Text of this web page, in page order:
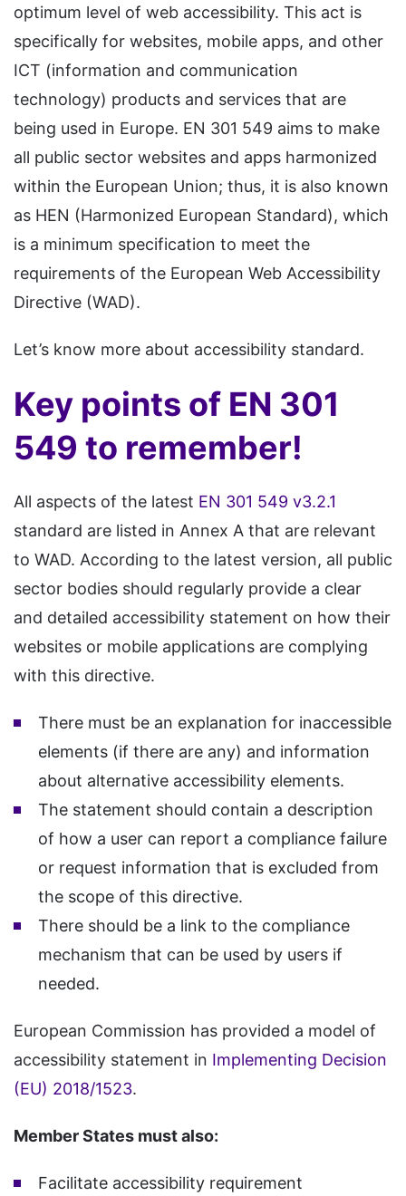
optimum level of web accessibility. This act is
specifically for websites, mobile apps, and other
ICT (information and communication
technology) products and services that are
being used in Europe. EN 301 549 aims to make
all public sector websites and apps harmonized
within the European Union; thus, it is also known
as HEN (Harmonized European Standard), which
is a minimum specification to meet the
requirements of the European Web Accessibility
Directive (WAD).
Let’s know more about accessibility standard.
Key points of EN 301
549 to remember!
All aspects of the latest EN 301 549 v3.2.1
standard are listed in Annex A that are relevant
to WAD. According to the latest version, all public
sector bodies should regularly provide a clear
and detailed accessibility statement on how their
websites or mobile applications are complying
with this directive.
There must be an explanation for inaccessible
elements (if there are any) and information
about alternative accessibility elements.
The statement should contain a description
of how a user can report a compliance failure
or request information that is excluded from
the scope of this directive.
There should be a link to the compliance
mechanism that can be used by users if
needed.
European Commission has provided a model of
accessibility statement in Implementing Decision
(EU) 2018/1523.
Member States must also:
Facilitate accessibility requirement